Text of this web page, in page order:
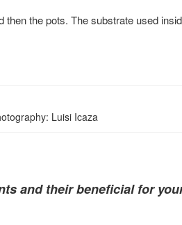
the pots. The substrate used
Luisi Icaza
and their beneficial for